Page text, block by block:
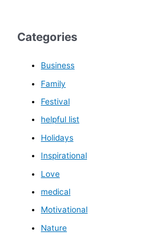
Categories
Business
Family
Festival
helpful list
Holidays
Inspirational
Love
medical
Motivational
Nature